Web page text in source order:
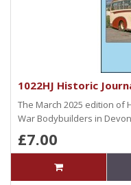
1022HJ Historic
The March 2025 edition of
War Bodybuilders in Devon
£7.00